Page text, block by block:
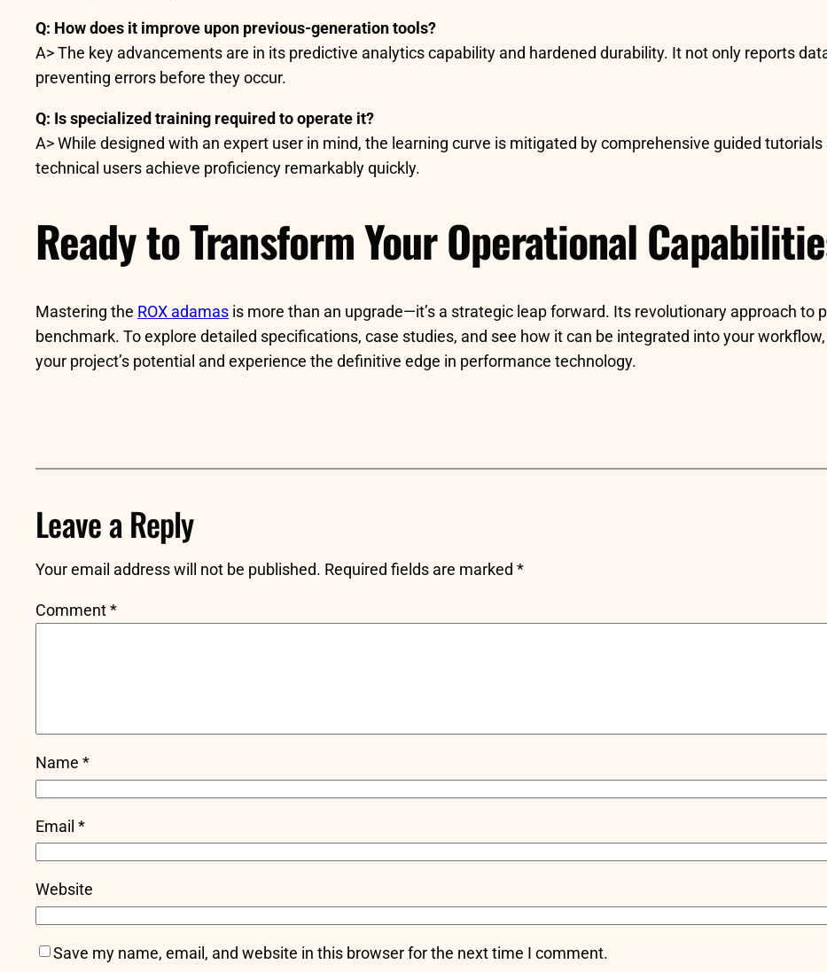
Q: How does it improve upon previous-generation tools?
A> The key advancements are in its predictive analytics capability and hardened durability. It not only reports
preventing errors before they occur.
Q: Is specialized training required to operate it?
A> While designed with an expert user in mind, the learning curve is mitigated by comprehensive guided
technical users achieve proficiency remarkably quickly.
Ready to Transform Your Operational
Mastering the ROX adamas is more than an upgrade—it’s a strategic leap forward. Its revolutionary approach to
benchmark. To explore detailed specifications, case studies, and see how it can be integrated into your
your project’s potential and experience the definitive edge in performance technology.
Leave a Reply
Your email address will not be published. Required fields are marked *
Comment*
Name *
Email *
Website
Save my name, email, and website in this browser for the next time I comment.